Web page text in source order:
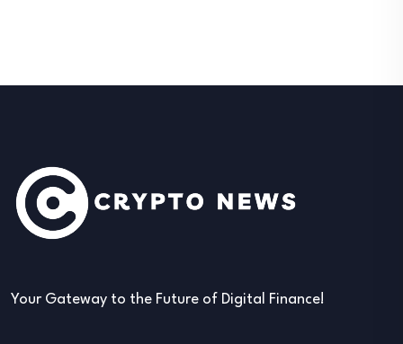
Your Gateway to the Future of Digital Finance!